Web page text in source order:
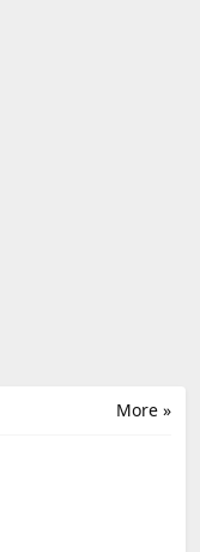
More »